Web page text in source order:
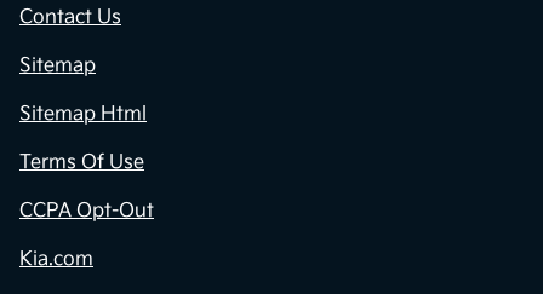
Contact Us
Sitemap
Sitemap Html
Terms Of Use
CCPA Opt-Out
Kia.com